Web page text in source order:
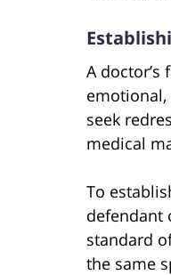
A
emotional,
seek
medical
To
defendant
standard
the same